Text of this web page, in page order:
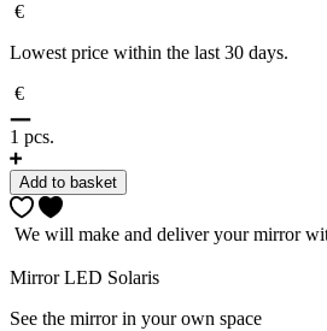
€
Lowest price within the last 30 days.
€
1 pcs.
Add to basket
We will make and deliver your mirror
Mirror LED Solaris
See the mirror in your own space